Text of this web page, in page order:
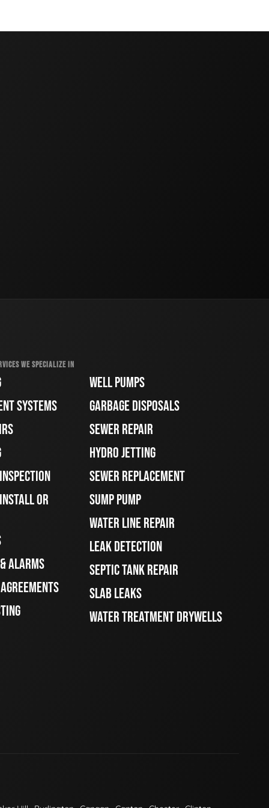
WE SPECIALIZE IN
SYSTEMS
OR
ALARMS
WELL PUMPS
GARBAGE DISPOSALS
SEWER REPAIR
HYDRO JETTING
SEWER REPLACEMENT
SUMP PUMP
WATER LINE REPAIR
LEAK DETECTION
SEPTIC TANK REPAIR
SLAB LEAKS
WATER TREATMENT DRYWELLS